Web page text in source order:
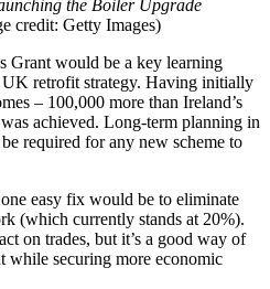
the Boiler Upgrade
credit: Getty Images)
Grant would be a key learning
retrofit strategy. Having initially
– 100,000 more than Ireland’s
achieved. Long-term planning in
required for any new scheme to
easy fix would be to eliminate
(which currently stands at 20%).
on trades, but it’s a good way of
while securing more economic